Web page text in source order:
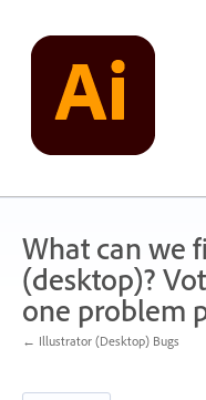
content
What can we
(desktop)?
one problem
← Illustrator (Desktop) Bugs